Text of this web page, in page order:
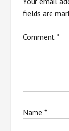
fields are
Comment*
Name*